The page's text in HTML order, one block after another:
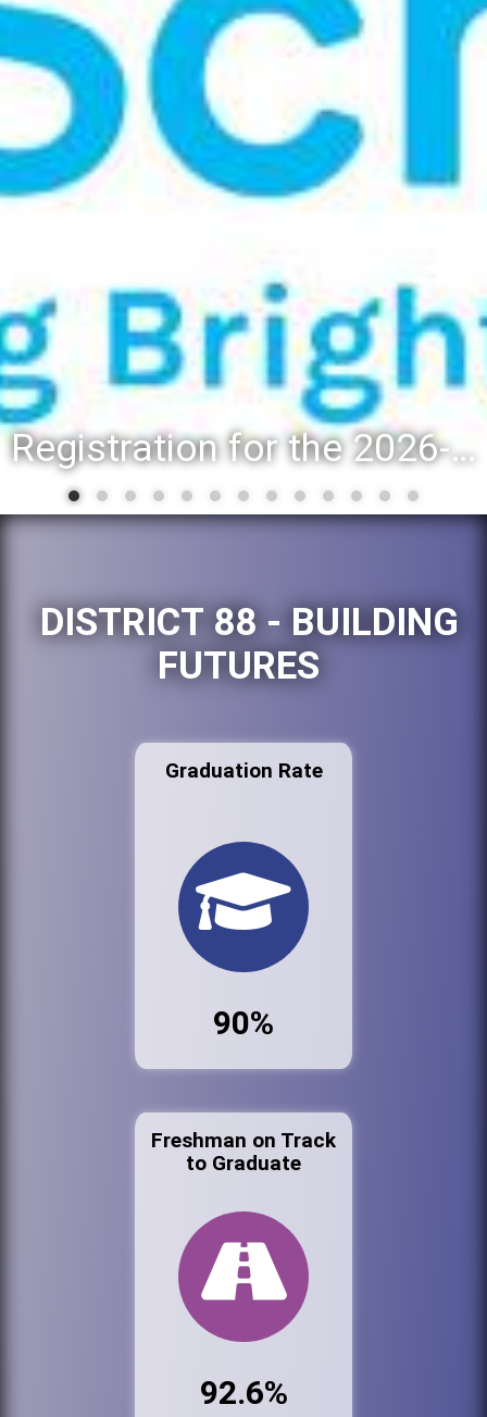
Registration for the 2026-27 school year: Registration Steps
DISTRICT 88 - BUILDING
FUTURES
Graduation Rate
90%
Freshman on Track
to Graduate
92.6%